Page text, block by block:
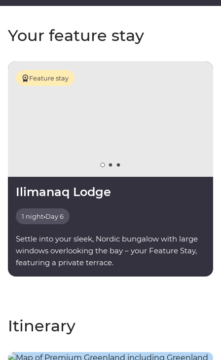
Your feature stay
Feature stay
Ilimanaq Lodge
1 night•Day 6
Settle into your sleek, Nordic bungalow with large
windows overlooking the bay – your Feature Stay,
featuring a private terrace.
Itinerary